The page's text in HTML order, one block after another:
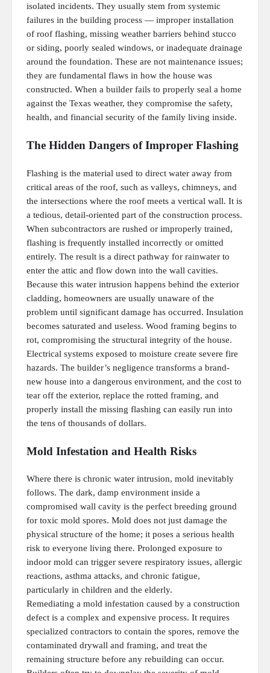
isolated incidents. They usually stem from systemic
failures in the building process — improper installation
of roof flashing, missing weather barriers behind stucco
or siding, poorly sealed windows, or inadequate drainage
around the foundation. These are not maintenance issues;
they are fundamental flaws in how the house was
constructed. When a builder fails to properly seal a home
against the Texas weather, they compromise the safety,
health, and financial security of the family living inside.
The Hidden Dangers of Improper Flashing
Flashing is the material used to direct water away from
critical areas of the roof, such as valleys, chimneys, and
the intersections where the roof meets a vertical wall. It is
a tedious, detail-oriented part of the construction process.
When subcontractors are rushed or improperly trained,
flashing is frequently installed incorrectly or omitted
entirely. The result is a direct pathway for rainwater to
enter the attic and flow down into the wall cavities.
Because this water intrusion happens behind the exterior
cladding, homeowners are usually unaware of the
problem until significant damage has occurred. Insulation
becomes saturated and useless. Wood framing begins to
rot, compromising the structural integrity of the house.
Electrical systems exposed to moisture create severe fire
hazards. The builder’s negligence transforms a brand-
new house into a dangerous environment, and the cost to
tear off the exterior, replace the rotted framing, and
properly install the missing flashing can easily run into
the tens of thousands of dollars.
Mold Infestation and Health Risks
Where there is chronic water intrusion, mold inevitably
follows. The dark, damp environment inside a
compromised wall cavity is the perfect breeding ground
for toxic mold spores. Mold does not just damage the
physical structure of the home; it poses a serious health
risk to everyone living there. Prolonged exposure to
indoor mold can trigger severe respiratory issues, allergic
reactions, asthma attacks, and chronic fatigue,
particularly in children and the elderly.
Remediating a mold infestation caused by a construction
defect is a complex and expensive process. It requires
specialized contractors to contain the spores, remove the
contaminated drywall and framing, and treat the
remaining structure before any rebuilding can occur.